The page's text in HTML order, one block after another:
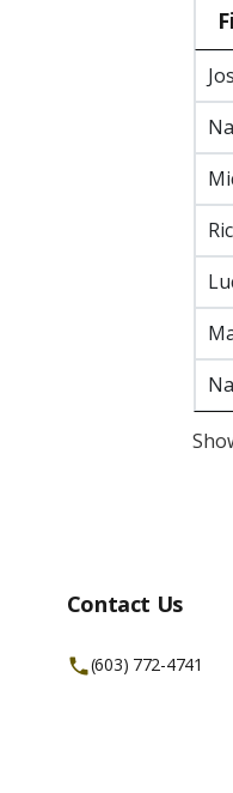
Contact Us
(603) 772-4741